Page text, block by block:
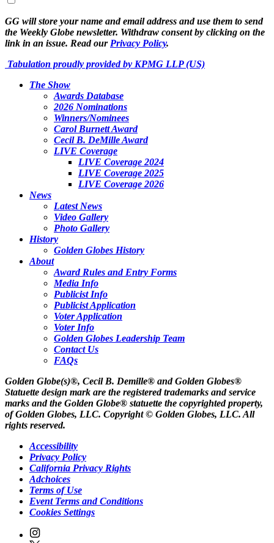
GG will store your name and email address and use them to send
the Weekly Globe newsletter. Withdraw consent by clicking on the
link in an issue. Read our Privacy Policy.
Tabulation proudly provided by KPMG LLP (US)
The Show
Awards Database
2026 Nominations
Winners/Nominees
Carol Burnett Award
Cecil B. DeMille Award
LIVE Coverage
LIVE Coverage 2024
LIVE Coverage 2025
LIVE Coverage 2026
News
Latest News
Video Gallery
Photo Gallery
History
Golden Globes History
About
Award Rules and Entry Forms
Media Info
Publicist Info
Publicist Application
Voter Application
Voter Info
Golden Globes Leadership Team
Contact Us
FAQs
Golden Globe(s)®, Cecil B. Demille® and Golden Globes®
Statuette design mark are the registered trademarks and service
marks and the Golden Globe® statuette the copyrighted property,
of Golden Globes, LLC. Copyright © Golden Globes, LLC. All
rights reserved.
Accessibility
Privacy Policy
California Privacy Rights
Adchoices
Terms of Use
Event Terms and Conditions
Cookies Settings